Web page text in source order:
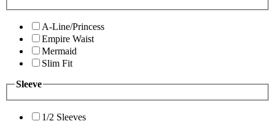
A-Line/Princess
Empire Waist
Mermaid
Slim Fit
Sleeve
1/2 Sleeves